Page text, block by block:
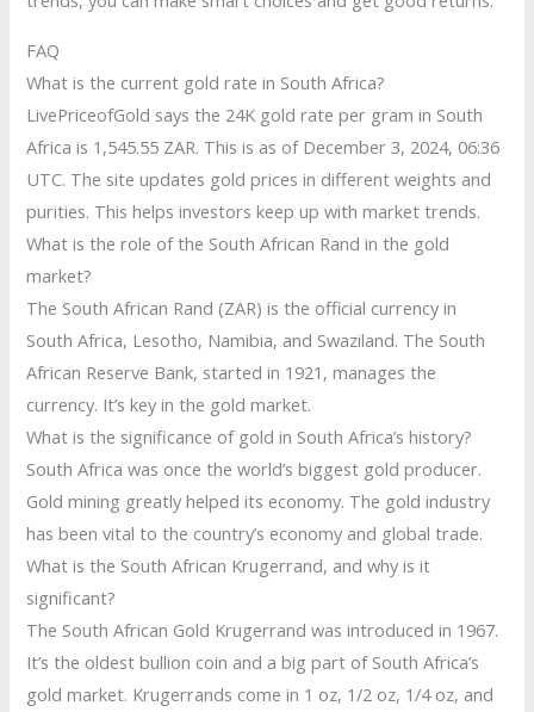
FAQ
What is the current gold rate in South Africa?
LivePriceofGold says the 24K gold rate per gram in South
Africa is 1,545.55 ZAR. This is as of December 3, 2024, 06:36
UTC. The site updates gold prices in different weights and
purities. This helps investors keep up with market trends.
What is the role of the South African Rand in the gold
market?
The South African Rand (ZAR) is the official currency in
South Africa, Lesotho, Namibia, and Swaziland. The South
African Reserve Bank, started in 1921, manages the
currency. It’s key in the gold market.
What is the significance of gold in South Africa’s history?
South Africa was once the world’s biggest gold producer.
Gold mining greatly helped its economy. The gold industry
has been vital to the country’s economy and global trade.
What is the South African Krugerrand, and why is it
significant?
The South African Gold Krugerrand was introduced in 1967.
It’s the oldest bullion coin and a big part of South Africa’s
gold market. Krugerrands come in 1 oz, 1/2 oz, 1/4 oz, and